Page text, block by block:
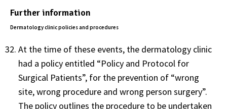
Further information
Dermatology clinic policies and procedures
At the time of these events, the dermatology clinic
had a policy entitled “Policy and Protocol for
Surgical Patients”, for the prevention of “wrong
site, wrong procedure and wrong person surgery”.
The policy outlines the procedure to be undertaken